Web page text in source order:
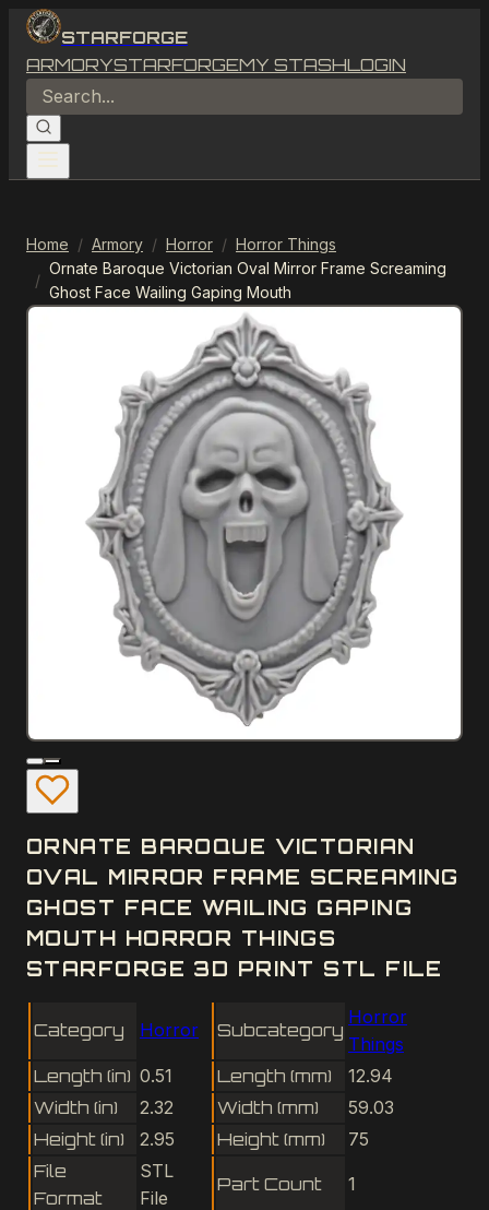
STARFORGE
ARMORYSTARFORGEMY STASHLOGIN
Home / Armory / Horror / Horror Things
/
Ornate Baroque Victorian Oval Mirror Frame Screaming
Ghost Face Wailing Gaping Mouth
ORNATE BAROQUE VICTORIAN
OVAL MIRROR FRAME SCREAMING
GHOST FACE WAILING GAPING
MOUTH HORROR THINGS
STARFORGE 3D PRINT STL FILE
Category Horror Subcategory
Horror
Things
Length (in) 0.51 Length (mm)
12.94
Width (in)
2.32 Width (mm)
59.03
Height (in)
2.95 Height (mm)
75
File
Format
STL
File
Part Count 1